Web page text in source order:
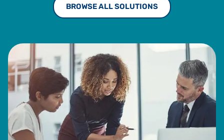
BROWSE ALL SOLUTIONS